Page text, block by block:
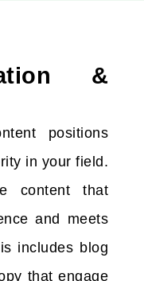
&
positions
in your field.
content that
and meets
includes blog
that engage